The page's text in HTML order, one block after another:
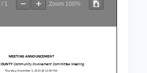
/ 1 Zoom 100%